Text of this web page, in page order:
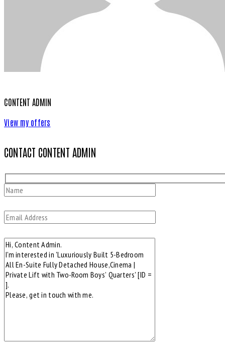
CONTENT ADMIN
View my offers
CONTACT CONTENT ADMIN